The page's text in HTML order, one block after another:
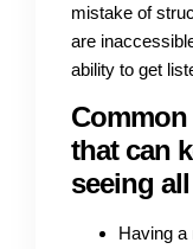
mistake of
are
ability to get
that can
seeing
Having a